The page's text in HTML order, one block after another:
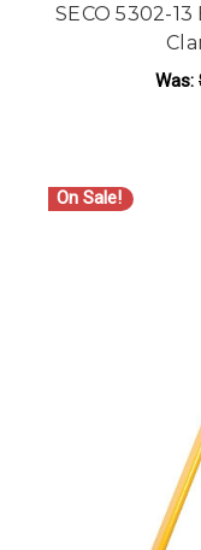
SECO 5302-
Was:
On Sale!